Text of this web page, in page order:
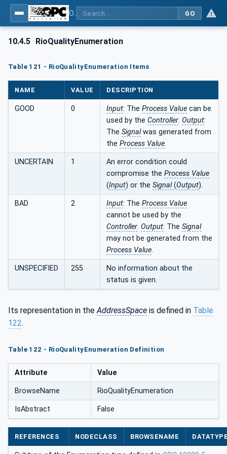
GO
10.4.5 RioQualityEnumeration
Table 121 - RioQualityEnumeration Items
NAME VALUE DESCRIPTION
GOOD 0 Input: The Process Value can be
used by the Controller. Output:
The Signalwas generated from
the Process Value.
UNCERTAIN 1
An error condition could
compromise the Process Value
(Input) or the Signal(Output).
BAD 2 Input: The Process Value
cannot be used by the
Controller. Output: The Signal
may not be generated from the
Process Value.
UNSPECIFIED 255
No information about the
status is given.
Its representation in theAddressSpace is defined in Table
122.
Table 122 - RioQualityEnumeration Definition
Attribute Value
BrowseName RioQualityEnumeration
IsAbstract False
REFERENCES NODECLASS BROWSENAME